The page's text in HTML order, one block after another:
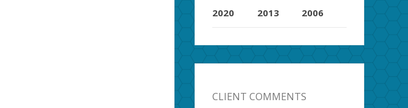
2020 2013 2006
CLIENT COMMENTS